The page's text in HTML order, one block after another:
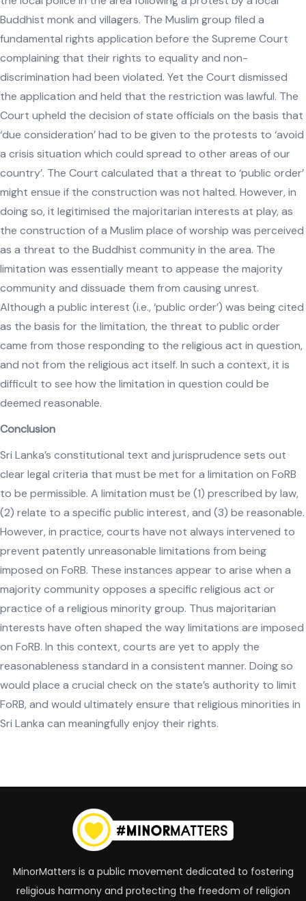
Buddhist monk and villagers. The Muslim group filed a
fundamental rights application before the Supreme Court
complaining that their rights to equality and non-
discrimination had been violated. Yet the Court dismissed
the application and held that the restriction was lawful. The
Court upheld the decision of state officials on the basis that
‘due consideration’ had to be given to the protests to ‘avoid
a crisis situation which could spread to other areas of our
country’. The Court calculated that a threat to ‘public order’
might ensue if the construction was not halted. However, in
doing so, it legitimised the majoritarian interests at play, as
the construction of a Muslim place of worship was perceived
as a threat to the Buddhist community in the area. The
limitation was essentially meant to appease the majority
community and dissuade them from causing unrest.
Although a public interest (i.e., ‘public order’) was being cited
as the basis for the limitation, the threat to public order
came from those responding to the religious act in question,
and not from the religious act itself. In such a context, it is
difficult to see how the limitation in question could be
deemed reasonable.
Conclusion
Sri Lanka’s constitutional text and jurisprudence sets out
clear legal criteria that must be met for a limitation on FoRB
to be permissible. A limitation must be (1) prescribed by law,
(2) relate to a specific public interest, and (3) be reasonable.
However, in practice, courts have not always intervened to
prevent patently unreasonable limitations from being
imposed on FoRB. These instances appear to arise when a
majority community opposes a specific religious act or
practice of a religious minority group. Thus majoritarian
interests have often shaped the way limitations are imposed
on FoRB. In this context, courts are yet to apply the
reasonableness standard in a consistent manner. Doing so
would place a crucial check on the state’s authority to limit
FoRB, and would ultimately ensure that religious minorities in
Sri Lanka can meaningfully enjoy their rights.
MinorMatters is a public movement dedicated to fostering
religious harmony and protecting the freedom of religion